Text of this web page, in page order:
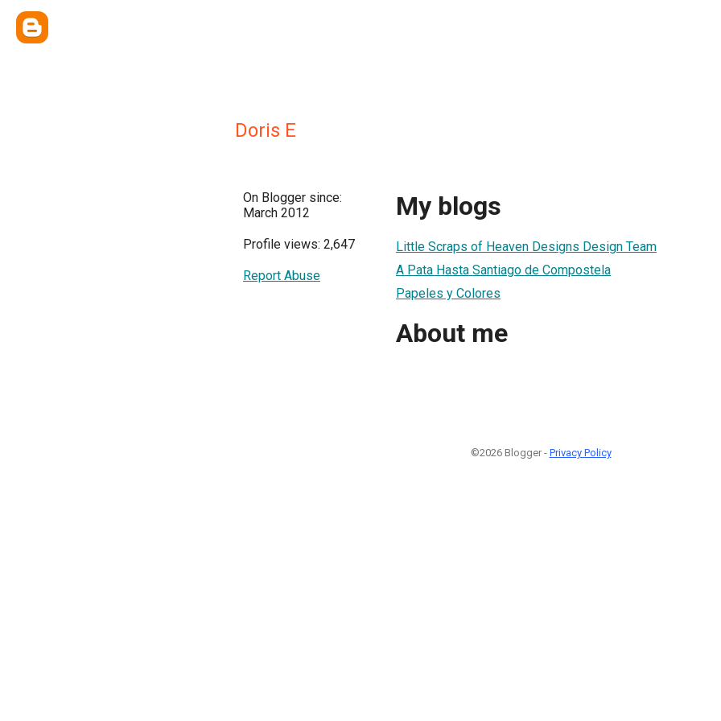
Doris E
On Blogger since:
March 2012
Profile views: 2,647
Report Abuse
My blogs
Little Scraps of Heaven Designs Design Team
A Pata Hasta Santiago de Compostela
Papeles y Colores
About me
©2026 Blogger - Privacy Policy